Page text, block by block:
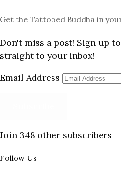
Get the Tattooed Buddha in
Don't miss a post! Sign up
straight to your inbox!
Email Address
Join 348 other subscribers
Follow Us